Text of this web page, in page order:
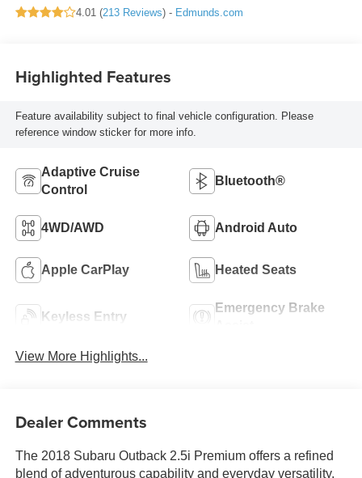
4.01 (213 Reviews) - Edmunds.com
Highlighted Features
Feature availability subject to final vehicle configuration. Please
reference window sticker for more info.
Adaptive Cruise
Control
Bluetooth®
4WD/AWD Android Auto
Apple CarPlay Heated Seats
Keyless Entry
Emergency Brake
View More Highlights...
Dealer Comments
The 2018 Subaru Outback 2.5i Premium offers a refined
blend of adventurous capability and everyday versatility,